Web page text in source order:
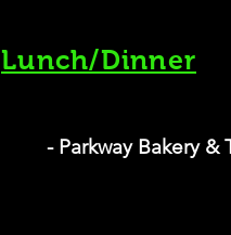
Lunch/Dinner
- Parkway Bakery &